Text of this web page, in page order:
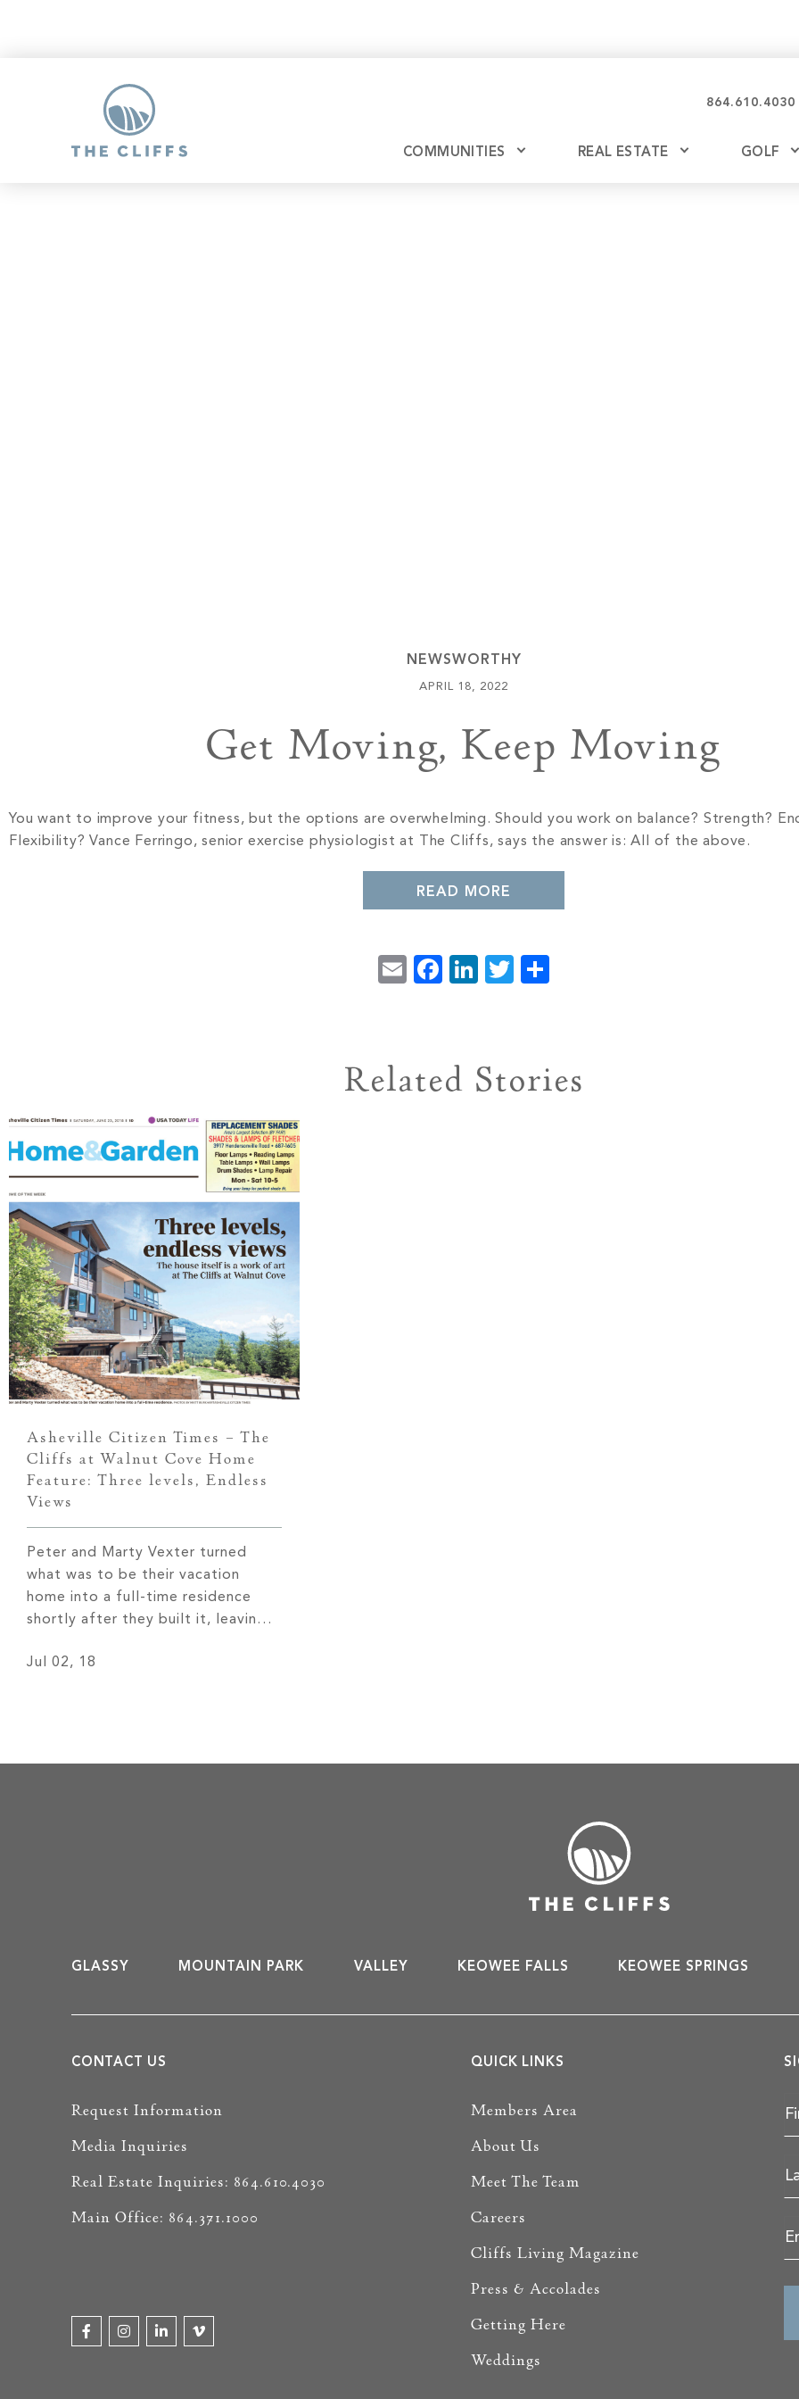
864.610.4030
COMMUNITIES REAL ESTATE GOLF
NEWSWORTHY
APRIL 18, 2022
Get Moving, Keep Moving
You want to improve your fitness, but the options are overwhelming. Should you work on balance? Strength?
Flexibility? Vance Ferringo, senior exercise physiologist at The Cliffs, says the answer is: All of the above.
READ MORE
EmailFacebook
LinkedIn
Twitter
Related Stories
Asheville Citizen Times – The
Cliffs at Walnut Cove Home
Feature: Three levels, Endless
Views
Peter and Marty Vexter turned
what was to be their vacation
home into a full-time residence
shortly after they built it, leaving
weather for more temperate four
Jul 02, 18
GLASSY MOUNTAIN PARK VALLEY KEOWEE FALLS KEOWEE SPRINGS
CONTACT US
Request Information
Media Inquiries
Real Estate Inquiries: 864.610.4030
Main Office: 864.371.1000
QUICK LINKS
Members Area
About Us
Meet The Team
Careers
Cliffs Living Magazine
Press & Accolades
Getting Here
Weddings